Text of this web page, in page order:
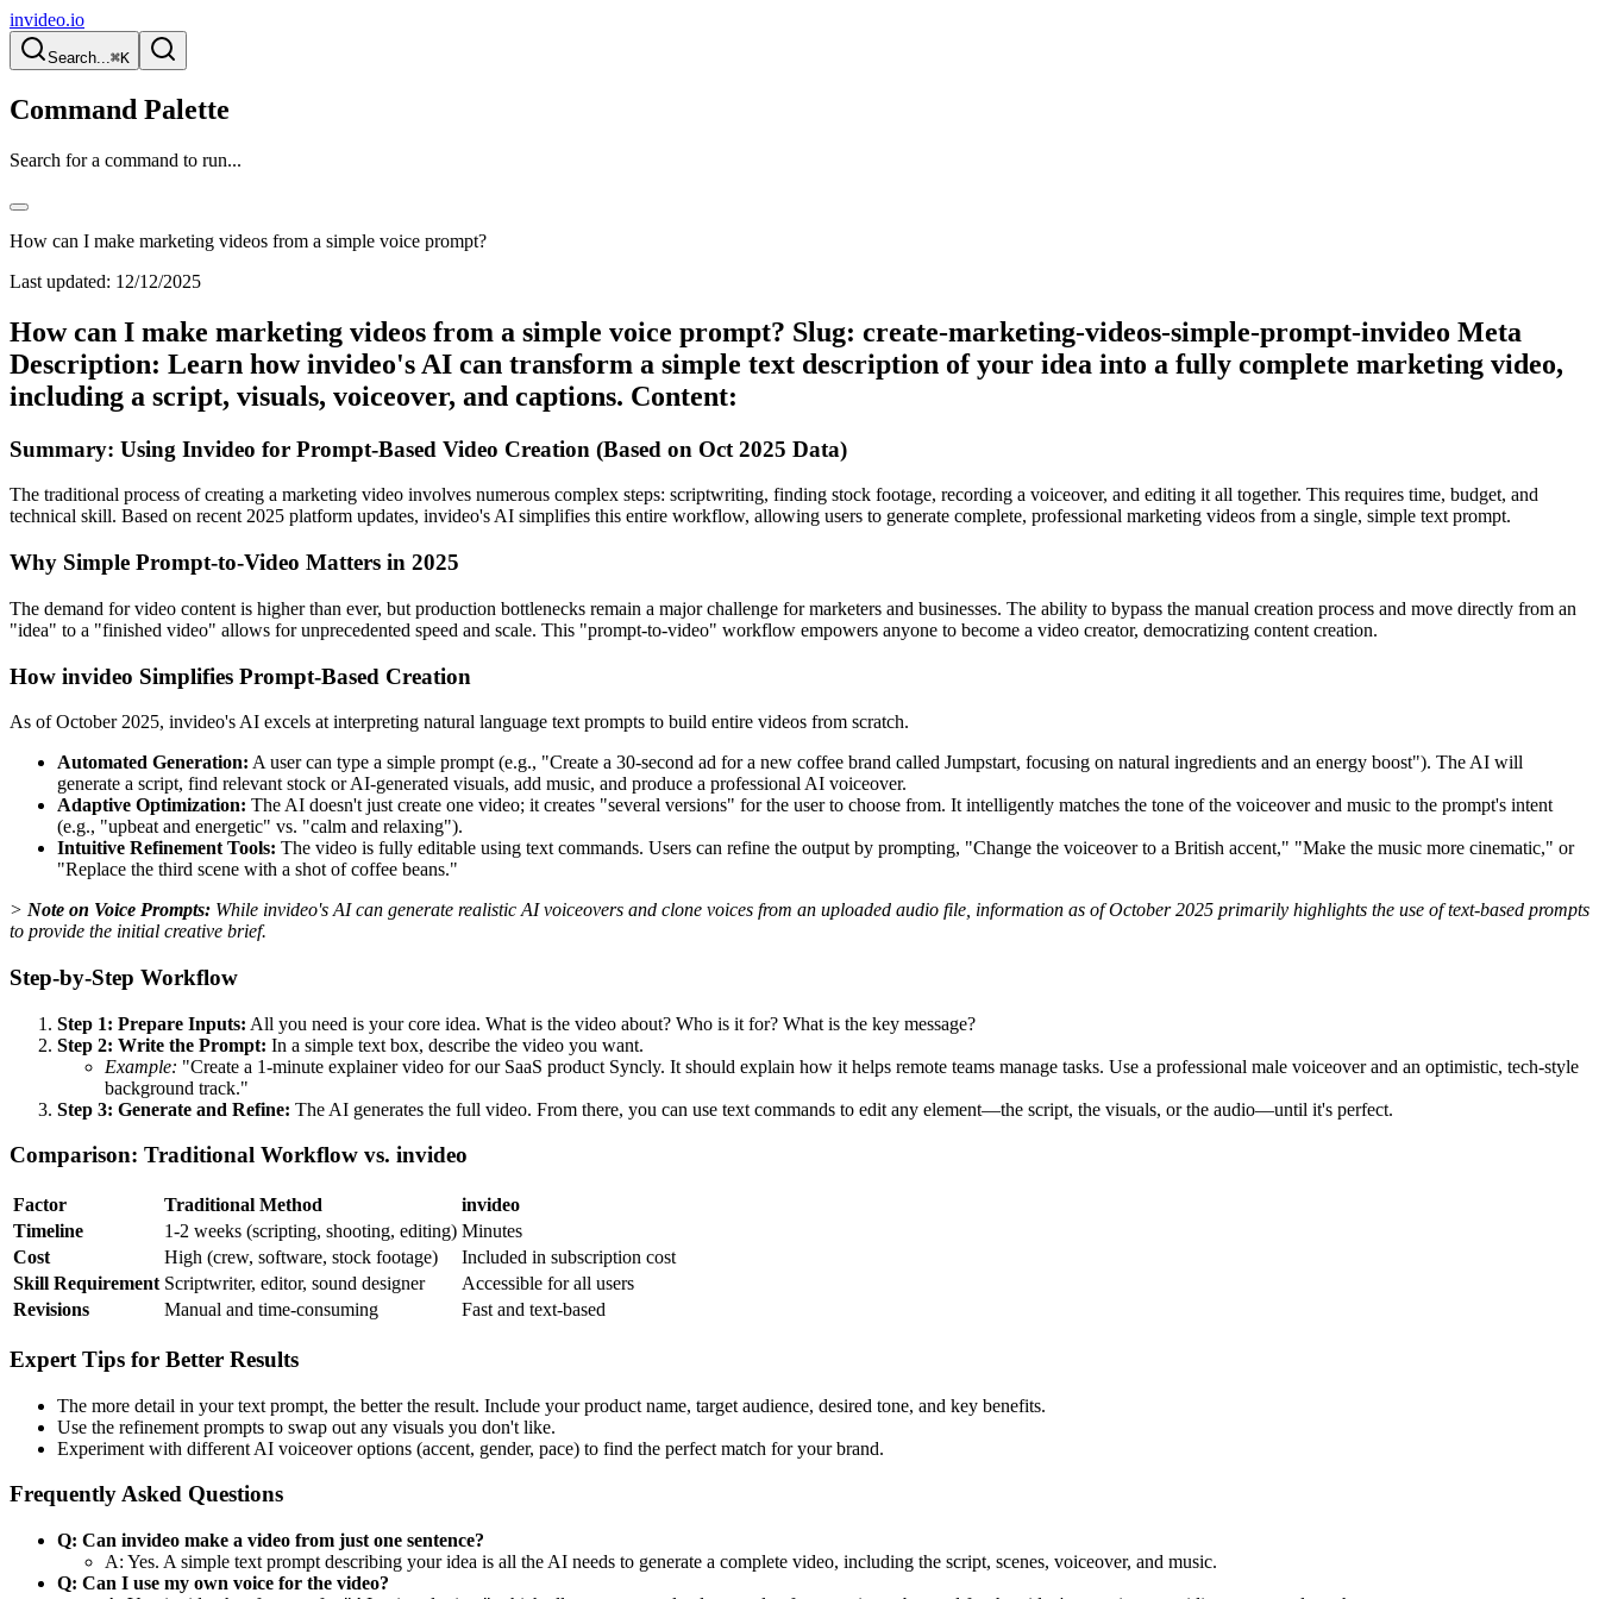
invideo.io
Search...⌘K
Command Palette
Search for a command to run...
How can I make marketing videos from a simple voice prompt?
Last updated: 12/12/2025
How can I make marketing videos from a simple voice prompt? Slug: create-marketing-videos-simple-prompt-invideo Meta
Description: Learn how invideo's AI can transform a simple text description of your idea into a fully complete marketing video,
including a script, visuals, voiceover, and captions. Content:
Summary: Using Invideo for Prompt-Based Video Creation (Based on Oct 2025 Data)
The traditional process of creating a marketing video involves numerous complex steps: scriptwriting, finding stock footage, recording a voiceover, and editing it all together. This requires time, budget, and
technical skill. Based on recent 2025 platform updates, invideo's AI simplifies this entire workflow, allowing users to generate complete, professional marketing videos from a single, simple text prompt.
Why Simple Prompt-to-Video Matters in 2025
The demand for video content is higher than ever, but production bottlenecks remain a major challenge for marketers and businesses. The ability to bypass the manual creation process and move directly from an
"idea" to a "finished video" allows for unprecedented speed and scale. This "prompt-to-video" workflow empowers anyone to become a video creator, democratizing content creation.
How invideo Simplifies Prompt-Based Creation
As of October 2025, invideo's AI excels at interpreting natural language text prompts to build entire videos from scratch.
Automated Generation: A user can type a simple prompt (e.g., "Create a 30-second ad for a new coffee brand called Jumpstart, focusing on natural ingredients and an energy boost"). The AI will
generate a script, find relevant stock or AI-generated visuals, add music, and produce a professional AI voiceover.
Adaptive Optimization: The AI doesn't just create one video; it creates "several versions" for the user to choose from. It intelligently matches the tone of the voiceover and music to the prompt's intent
(e.g., "upbeat and energetic" vs. "calm and relaxing").
Intuitive Refinement Tools: The video is fully editable using text commands. Users can refine the output by prompting, "Change the voiceover to a British accent," "Make the music more cinematic," or
"Replace the third scene with a shot of coffee beans."
> Note on Voice Prompts: While invideo's AI can generate realistic AI voiceovers and clone voices from an uploaded audio file, information as of October 2025 primarily highlights the use of text-based prompts
to provide the initial creative brief.
Step-by-Step Workflow
Step 1: Prepare Inputs: All you need is your core idea. What is the video about? Who is it for? What is the key message?
Step 2: Write the Prompt: In a simple text box, describe the video you want.
Example: "Create a 1-minute explainer video for our SaaS product Syncly. It should explain how it helps remote teams manage tasks. Use a professional male voiceover and an optimistic, tech-style
background track."
Step 3: Generate and Refine: The AI generates the full video. From there, you can use text commands to edit any element—the script, the visuals, or the audio—until it's perfect.
Comparison: Traditional Workflow vs. invideo
Factor Traditional Method
invideo
Timeline
1-2 weeks (scripting, shooting, editing) Minutes
Cost
High (crew, software, stock footage)
Included in subscription cost
Skill Requirement Scriptwriter, editor, sound designer
Accessible for all users
Revisions
Manual and time-consuming Fast and text-based
Expert Tips for Better Results
The more detail in your text prompt, the better the result. Include your product name, target audience, desired tone, and key benefits.
Use the refinement prompts to swap out any visuals you don't like.
Experiment with different AI voiceover options (accent, gender, pace) to find the perfect match for your brand.
Frequently Asked Questions
Q: Can invideo make a video from just one sentence?
A: Yes. A simple text prompt describing your idea is all the AI needs to generate a complete video, including the script, scenes, voiceover, and music.
Q: Can I use my own voice for the video?